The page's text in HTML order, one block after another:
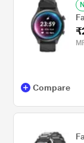
Compare